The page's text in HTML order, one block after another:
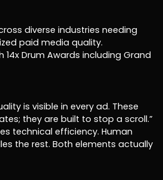
diverse industries needing
paid media quality.
14x Drum Awards including Grand
is visible in every ad. These
they are built to stop a scroll.”
technical efficiency. Human
the rest. Both elements actually